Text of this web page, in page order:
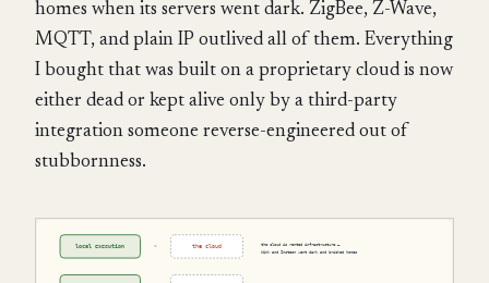
homes when its servers went dark. ZigBee, Z-Wave,
MQTT, and plain IP outlived all of them. Everything
I bought that was built on a proprietary cloud is now
either dead or kept alive only by a third-party
integration someone reverse-engineered out of
stubbornness.